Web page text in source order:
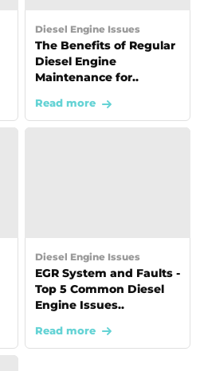
Diesel Engine Issues
The Benefits of Regular
Diesel Engine
Maintenance for..
Read more
Diesel Engine Issues
EGR System and Faults -
Top 5 Common Diesel
Engine Issues..
Read more